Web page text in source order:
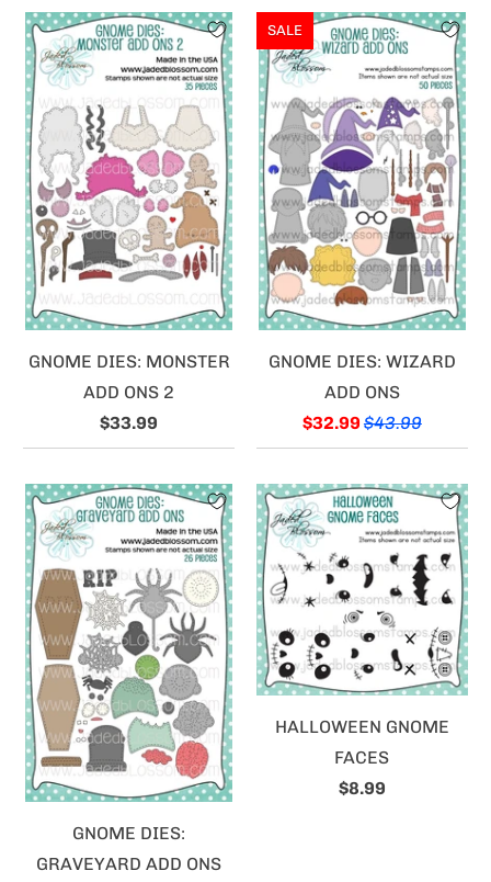
GNOME DIES: MONSTER
ADD ONS 2
$33.99
GNOME DIES: WIZARD
ADD ONS
$32.99$43.99
SALE
GNOME DIES:
GRAVEYARD ADD ONS
HALLOWEEN GNOME
FACES
$8.99